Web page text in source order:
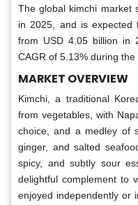
The global kimchi market
in 2025, and is expected
from USD 4.05 billion in
CAGR of 5.13% during the
MARKET OVERVIEW
Kimchi, a traditional
from vegetables, with
choice, and a medley of
ginger, and salted
spicy, and subtly sour
delightful complement to
enjoyed independently or